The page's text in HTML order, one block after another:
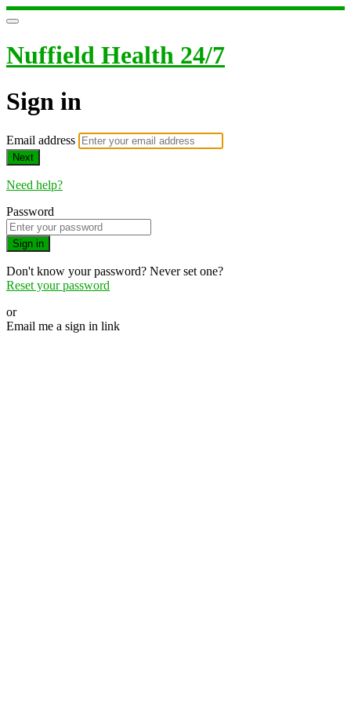
Nuffield Health 24/7
Sign in
Email address
Next
Need help?
Password
Sign in
Don't know your password? Never set one?
Reset your password
or
Email me a sign in link